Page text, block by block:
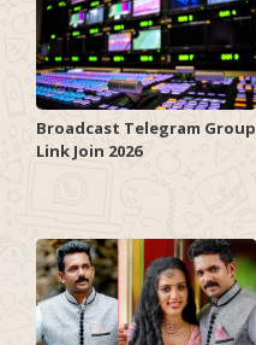
Broadcast Telegram Group
Link Join 2026